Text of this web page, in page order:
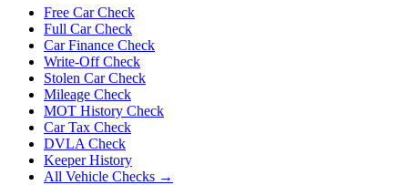
Free Car Check
Full Car Check
Car Finance Check
Write-Off Check
Stolen Car Check
Mileage Check
MOT History Check
Car Tax Check
DVLA Check
Keeper History
All Vehicle Checks →